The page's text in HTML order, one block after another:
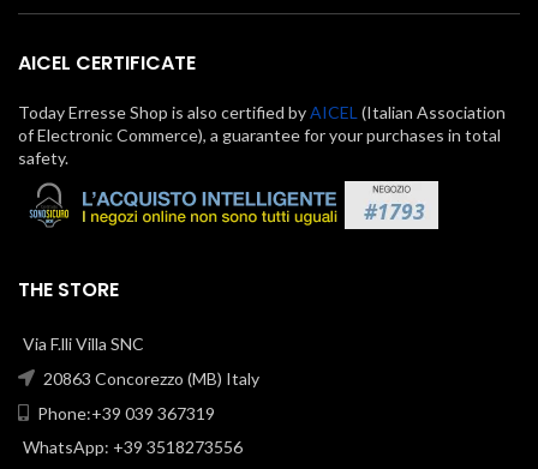
AICEL CERTIFICATE
Today Erresse Shop is also certified byAICEL (Italian Association
of Electronic Commerce), a guarantee for your purchases in total
safety.
THE STORE
Via F.lli Villa SNC
20863 Concorezzo (MB) Italy
Phone:+39 039 367319
WhatsApp: +39 3518273556